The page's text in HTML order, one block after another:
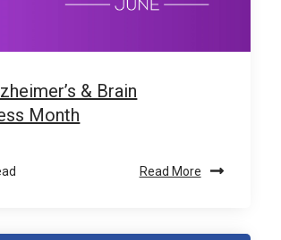
& Brain
Month
Read More